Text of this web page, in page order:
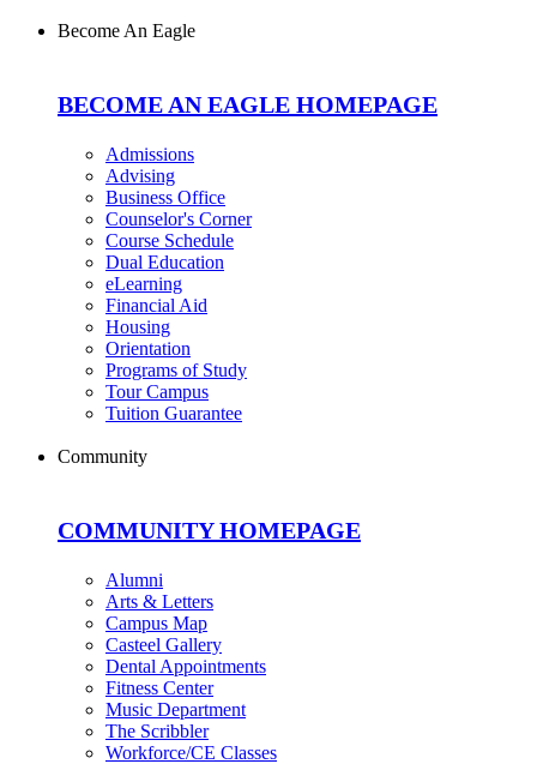
Become An Eagle
BECOME AN EAGLE HOMEPAGE
Admissions
Advising
Business Office
Counselor's Corner
Course Schedule
Dual Education
eLearning
Financial Aid
Housing
Orientation
Programs of Study
Tour Campus
Tuition Guarantee
Community
COMMUNITY HOMEPAGE
Alumni
Arts & Letters
Campus Map
Casteel Gallery
Dental Appointments
Fitness Center
Music Department
The Scribbler
Workforce/CE Classes